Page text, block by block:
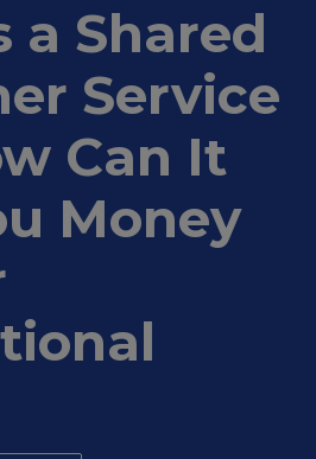
a Shared
Service
Can It
Money